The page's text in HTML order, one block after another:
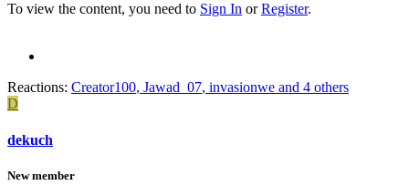
To view the content, you need to Sign In orRegister.
Reactions: Creator100, Jawad_07, invasionwe and 4 others
D
dekuch
New member